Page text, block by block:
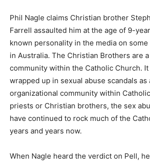
Phil Nagle claims Christian brother
Farrell assaulted him at the age of 9-
known personality in the media on
in Australia. The Christian Brothers are
community within the Catholic Church. It
wrapped up in sexual abuse scandals as
organizational community within
priests or Christian brothers, the sex
have continued to rock much of the
years and years now.
When Nagle heard the verdict on Pell,